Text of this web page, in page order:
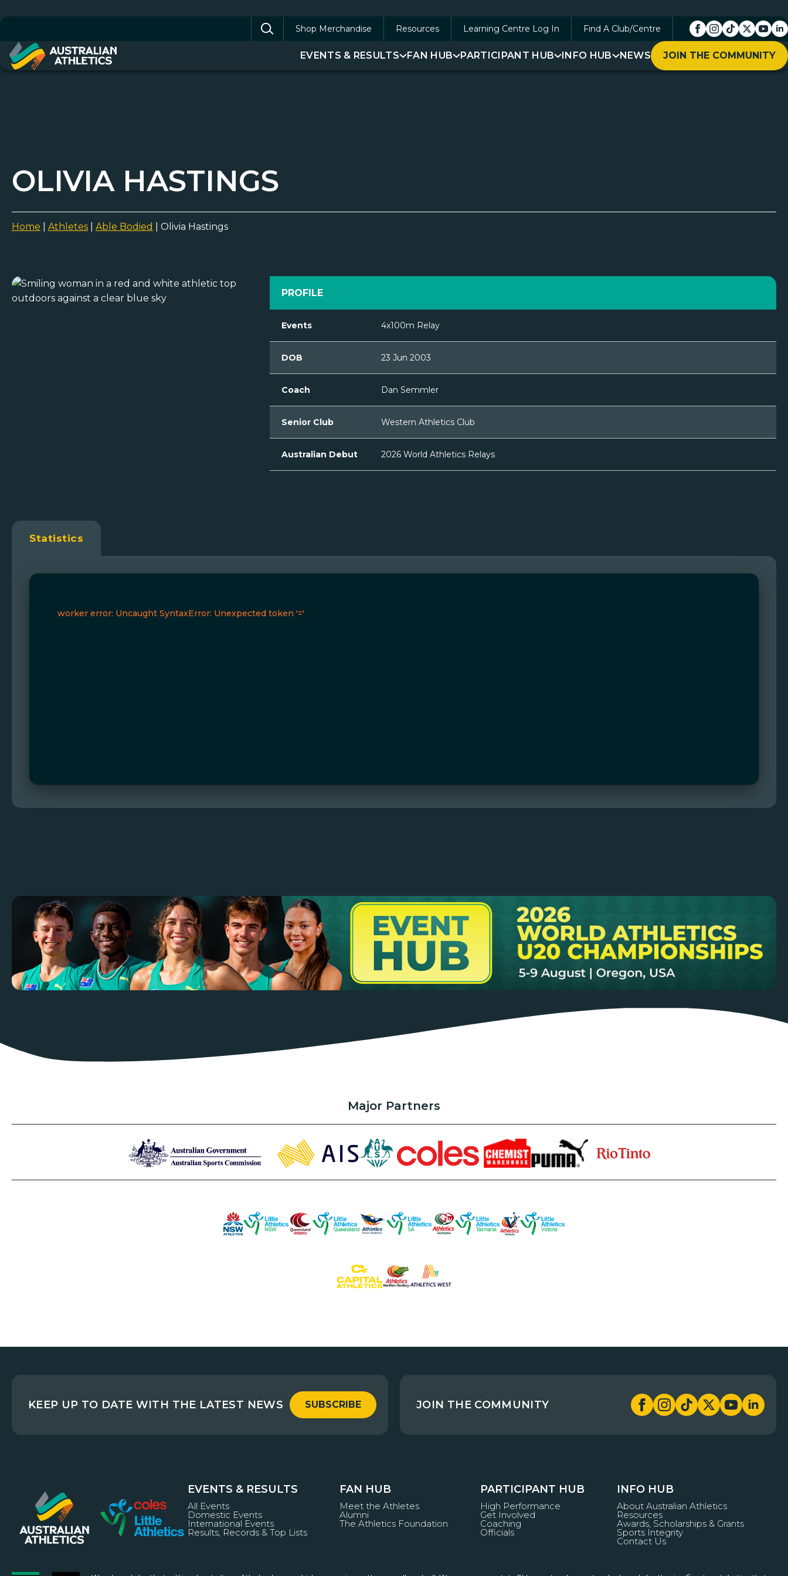
Shop Merchandise Resources Learning Centre Log In Find A Club/Centre
EVENTS & RESULTS FAN HUB PARTICIPANT HUB INFO HUB NEWS JOIN THE COMMUNITY
OLIVIA HASTINGS
Home Athletes Able Bodied Olivia Hastings
PROFILE
Events 4x100m Relay
DOB 23 Jun 2003
Coach Dan Semmler
Senior Club Western Athletics Club
Australian Debut 2026 World Athletics Relays
Statistics
Major Partners
KEEP UP TO DATE WITH THE LATEST NEWS SUBSCRIBE JOIN THE COMMUNITY
EVENTS & RESULTS
All Events
Domestic Events
International Events
Results, Records & Top Lists
FAN HUB
Meet the Athletes
Alumni
The Athletics Foundation
PARTICIPANT HUB
High Performance
Get Involved
Coaching
Officials
INFO HUB
About Australian Athletics
Resources
Awards, Scholarships & Grants
Sports Integrity
Contact Us